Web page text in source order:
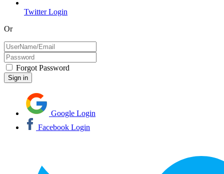
Twitter Login
Or
Forgot Password
Google Login
Facebook Login